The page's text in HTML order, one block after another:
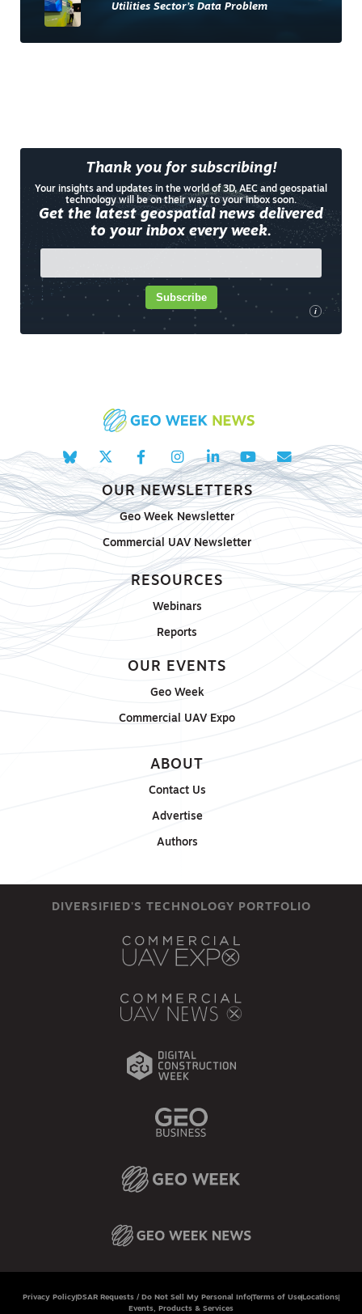
Utilities Sector’s Data Problem
Thank you for subscribing!
Your insights and updates in the world of 3D, AEC and geospatial
technology will be on their way to your inbox soon.
Get the latest geospatial news delivered
to your inbox every week.
i
Subscribe
OUR NEWSLETTERS
Geo Week Newsletter
Commercial UAV Newsletter
RESOURCES
Webinars
Reports
OUR EVENTS
Geo Week
Commercial UAV Expo
ABOUT
Contact Us
Advertise
Authors
DIVERSIFIED'S TECHNOLOGY PORTFOLIO
Privacy Policy DSAR Requests / Do Not Sell My Personal InfoTerms of Use Locations
Events, Products & Services